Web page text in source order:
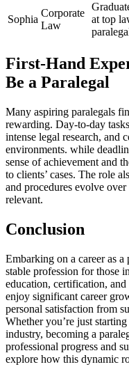
Sophia
Corporate
Law
at top
First-Hand
Be a Paralegal
Many aspiring paralegals
rewarding. Day-to-day⁤
intense legal research, and
environments. while
sense of achievement and
to clients’ cases. The role
and procedures evolve
relevant.
Conclusion
Embarking on‍ a career as
⁣stable profession for those
education, certification,
enjoy significant career
personal satisfaction from
Whether you’re just
industry, becoming a
professional progress and
explore how this dynamic